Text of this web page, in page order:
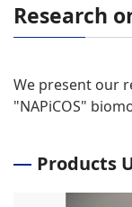
Research
We present our
"NAPiCOS"
Products